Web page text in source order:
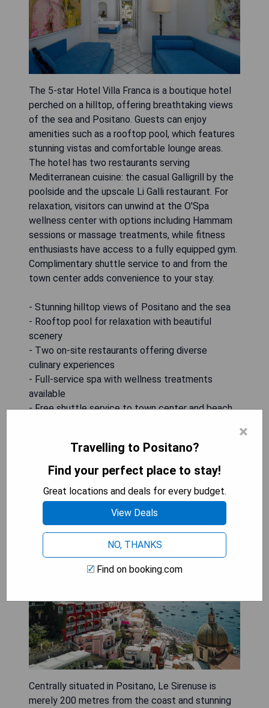
The 5-star Hotel Villa Franca is a boutique hotel
perched on a hilltop, offering breathtaking views
of the sea and Positano. Guests can enjoy
amenities such as a rooftop pool, which features
stunning vistas and comfortable lounge areas.
The hotel has two restaurants serving
Mediterranean cuisine: the casual Galligrill by the
poolside and the upscale Li Galli restaurant. For
relaxation, visitors can unwind at the O'Spa
wellness center with options including Hammam
sessions or massage treatments, while fitness
enthusiasts have access to a fully equipped gym.
Complimentary shuttle service to and from the
town center adds convenience to your stay.
- Stunning hilltop views of Positano and the sea
- Rooftop pool for relaxation with beautiful
scenery
- Two on-site restaurants offering diverse
culinary experiences
- Full-service spa with wellness treatments
available
- Free shuttle service to town center and beach
CHECK AVAILABILITY
Le Sirenuse
Centrally situated in Positano, Le Sirenuse is
merely 200 metres from the coast and stunning
×
Travelling to Positano?
Find your perfect place to stay!
Great locations and deals for every budget.
View Deals
NO, THANKS
Find on booking.com